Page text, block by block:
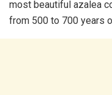
most beautiful azalea
from 500 to 700 years